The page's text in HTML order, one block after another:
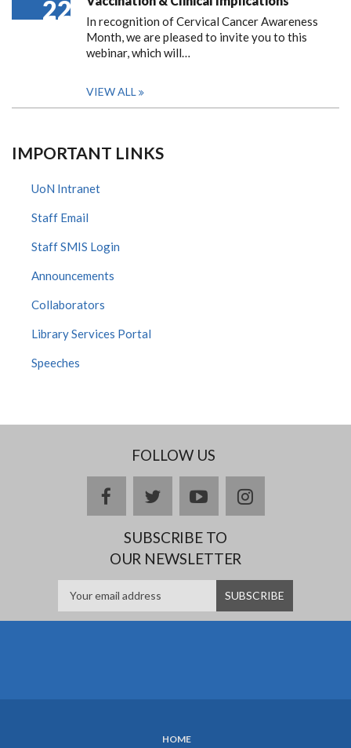
22
In recognition of Cervical Cancer Awareness
Month, we are pleased to invite you to this
webinar, which will…
VIEW ALL
IMPORTANT LINKS
UoN Intranet
Staff Email
Staff SMIS Login
Announcements
Collaborators
Library Services Portal
Speeches
FOLLOW US
facebooktwitteryoutubeinstagram
SUBSCRIBE TO
OUR NEWSLETTER
HOME